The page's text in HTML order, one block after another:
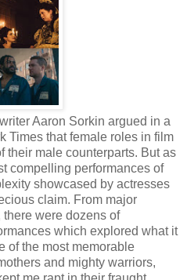
Aaron Sorkin argued in a
Times that female roles in film
their male counterparts. But as
compelling performances of
showcased by actresses
claim. From major
were dozens of
which explored what it
of the most memorable
and mighty warriors,